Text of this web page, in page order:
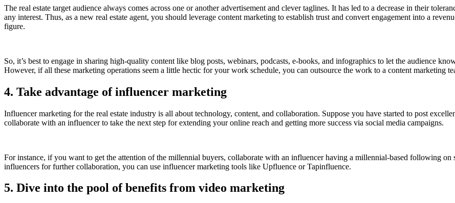
The real estate target audience always comes across one or another advertisement and clever taglines. It has led to a decrease in their
any interest. Thus, as a new real estate agent, you should leverage content marketing to establish trust and convert engagement into a
figure.
So, it’s best to engage in sharing high-quality content like blog posts, webinars, podcasts, e-books, and infographics to let the audience
However, if all these marketing operations seem a little hectic for your work schedule, you can outsource the work to a content marketing
4. Take advantage of influencer marketing
Influencer marketing for the real estate industry is all about technology, content, and collaboration. Suppose you have started to post
collaborate with an influencer to take the next step for extending your online reach and getting more success via social media campaigns.
For instance, if you want to get the attention of the millennial buyers, collaborate with an influencer having a millennial-based following on
influencers for further collaboration, you can use influencer marketing tools like Upfluence or Tapinfluence.
5. Dive into the pool of benefits from video marketing